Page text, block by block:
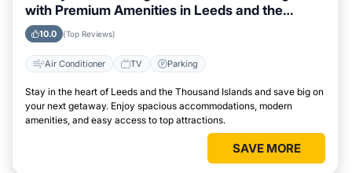
with Premium Amenities in Leeds and the
Thousand Islands
10.0 (Top Reviews)
Air Conditioner TV Parking
Stay in the heart of Leeds and the Thousand Islands and save big on
your next getaway. Enjoy spacious accommodations, modern
amenities, and easy access to top attractions.
SAVE MORE